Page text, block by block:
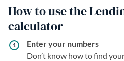
How to use the
calculator
Enter your numbers
Don’t know how to find